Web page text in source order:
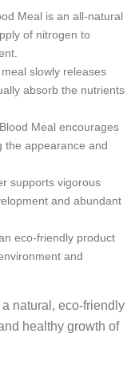
Meal is an all-natural
of nitrogen to
slowly releases
absorb the nutrients
Meal encourages
the appearance and
supports vigorous
and abundant
eco-friendly product
and
natural, eco-friendly
healthy growth of